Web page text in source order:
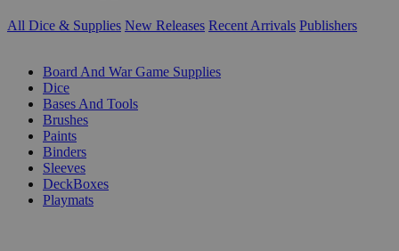
All Dice & Supplies New Releases Recent Arrivals Publishers
Board And War Game Supplies
Dice
Bases And Tools
Brushes
Paints
Binders
Sleeves
DeckBoxes
Playmats